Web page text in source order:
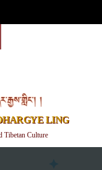
།
LING
Tibetan Culture